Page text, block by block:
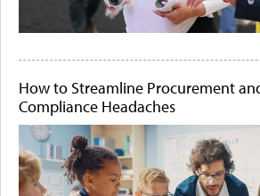
How to Streamline Procurement
Compliance Headaches